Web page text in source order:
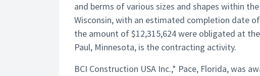
and berms of various sizes and shapes within
Wisconsin, with an estimated completion date
the amount of $12,315,624 were obligated at
Paul, Minnesota, is the contracting activity.
BCI Construction USA Inc.,* Pace, Florida, was